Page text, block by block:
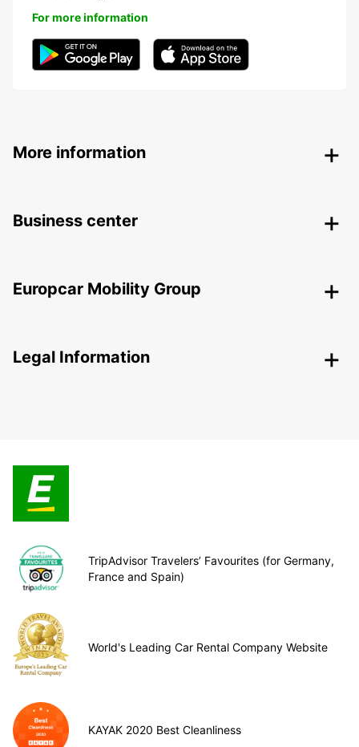
For more information
More information
Business center
Europcar Mobility Group
Legal Information
TripAdvisor Travelers’ Favourites (for Germany,
France and Spain)
World's Leading Car Rental Company Website
KAYAK 2020 Best Cleanliness